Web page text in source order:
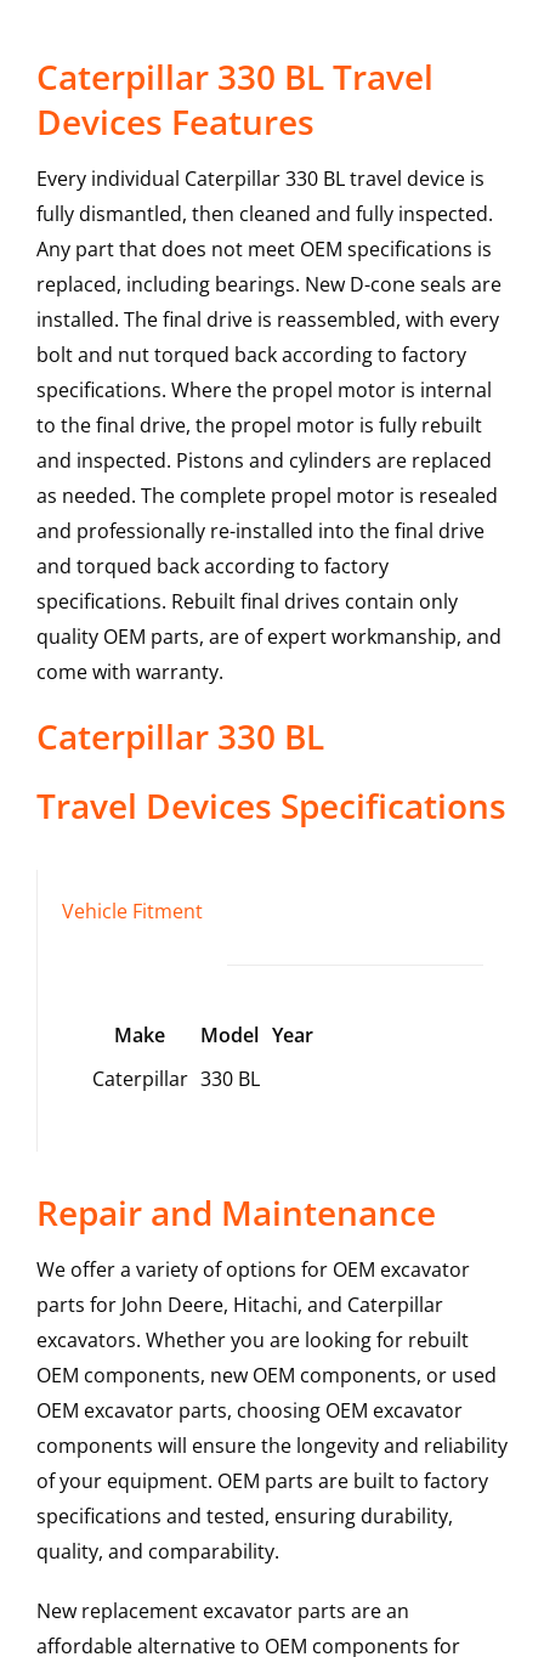
Caterpillar 330 BL Travel
Devices Features
Every individual Caterpillar 330 BL travel device is
fully dismantled, then cleaned and fully inspected.
Any part that does not meet OEM specifications is
replaced, including bearings. New D-cone seals are
installed. The final drive is reassembled, with every
bolt and nut torqued back according to factory
specifications. Where the propel motor is internal
to the final drive, the propel motor is fully rebuilt
and inspected. Pistons and cylinders are replaced
as needed. The complete propel motor is resealed
and professionally re-installed into the final drive
and torqued back according to factory
specifications. Rebuilt final drives contain only
quality OEM parts, are of expert workmanship, and
come with warranty.
Caterpillar 330 BL
Travel Devices Specifications
Vehicle Fitment
Make Model Year
Caterpillar 330 BL
Repair and Maintenance
We offer a variety of options for OEM excavator
parts for John Deere, Hitachi, and Caterpillar
excavators. Whether you are looking for rebuilt
OEM components, new OEM components, or used
OEM excavator parts, choosing OEM excavator
components will ensure the longevity and reliability
of your equipment. OEM parts are built to factory
specifications and tested, ensuring durability,
quality, and comparability.
New replacement excavator parts are an
affordable alternative to OEM components for